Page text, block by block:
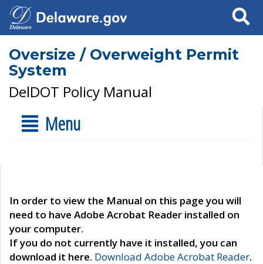
Search
Oversize / Overweight Permit
System
DelDOT Policy Manual
Menu
In order to view the Manual on this page you will
need to have Adobe Acrobat Reader installed on
your computer.
If you do not currently have it installed, you can
download it here. Download Adobe Acrobat Reader.